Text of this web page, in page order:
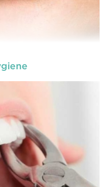
involves the care and
conditions, dis